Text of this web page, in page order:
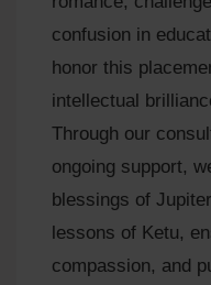
confusion in
honor this
intellectual
Through our
ongoing support,
blessings of
lessons of Ketu,
compassion, and